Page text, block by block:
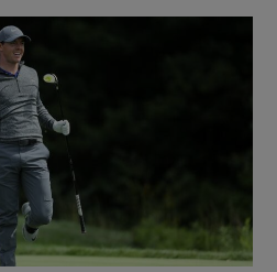
Show Technology sub sections
Show Science sub sections